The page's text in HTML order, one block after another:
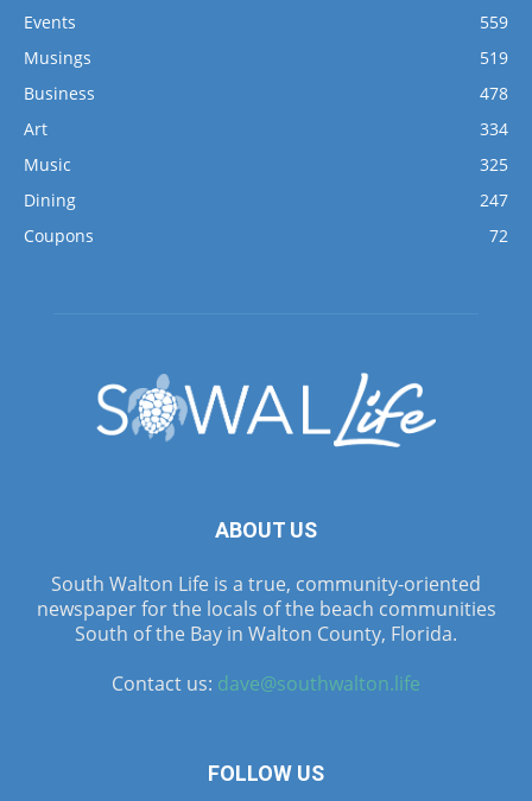
Events
559
Musings
519
Business
478
Art
334
Music
325
Dining
247
Coupons
72
ABOUT US
South Walton Life is a true, community-oriented
newspaper for the locals of the beach communities
South of the Bay in Walton County, Florida.
Contact us: dave@southwalton.life
FOLLOW US